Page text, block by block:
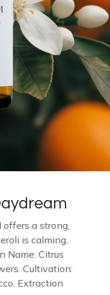
a strong,
is calming,
Name: Citrus
Cultivation:
Extraction